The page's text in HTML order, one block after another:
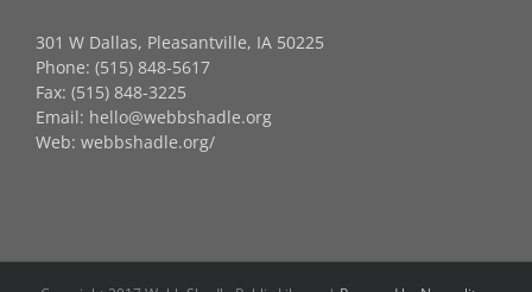
301 W Dallas, Pleasantville, IA 50225
Phone: (515) 848-5617
Fax: (515) 848-3225
Email: hello@webbshadle.org
Web: webbshadle.org/